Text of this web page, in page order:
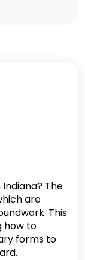
The
are
This
how to
forms to